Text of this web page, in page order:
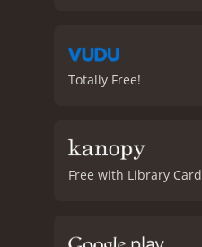
Totally Free!
Free with Library Card